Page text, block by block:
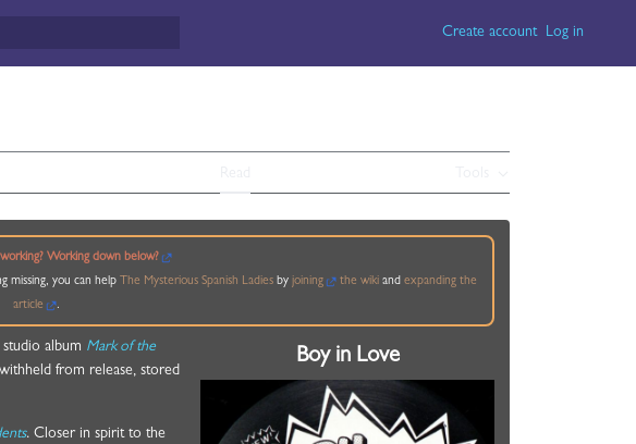
Create account Log in
Working down below?
missing, you can help The Mysterious Spanish Ladies by joining the wikiand expanding the
article
.
Boy in Love
album Mark of the
from release, stored
. Closer in spirit to the